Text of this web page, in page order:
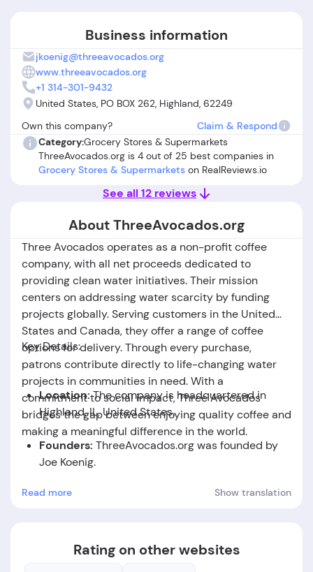
Business information
jkoenig@threeavocados.org
www.threeavocados.org
+1 314-301-9432
United States, PO BOX 262, Highland, 62249
Own this company?
Claim & Respond
Category:Grocery Stores & Supermarkets
ThreeAvocados.org is 4 out of 25 best companies in
Grocery Stores & Supermarkets on RealReviews.io
See all 12 reviews
About ThreeAvocados.org
Three Avocados operates as a non-profit coffee
company, with all net proceeds dedicated to
providing clean water initiatives. Their mission
centers on addressing water scarcity by funding
projects globally. Serving customers in the United
States and Canada, they offer a range of coffee
options for delivery. Through every purchase,
patrons contribute directly to life-changing water
projects in communities in need. With a
commitment to social impact, Three Avocados
bridges the gap between enjoying quality coffee and
making a meaningful difference in the world.
Key Details:
Location:The company is headquartered in
Highland, IL, United States.
Founders: ThreeAvocados.org was founded by
Joe Koenig.
Foundation Date:
The company was established
Read more Show translation
Rating on other websites